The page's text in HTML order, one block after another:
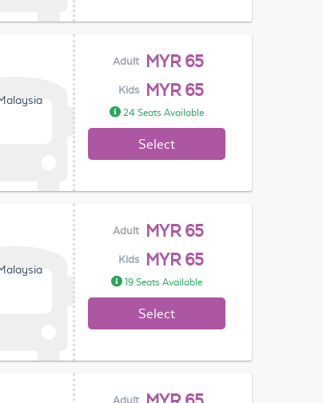
Adult MYR 65
Kids MYR 65
24 Seats Available
Select
Adult MYR 65
Kids MYR 65
19 Seats Available
Select
Adult